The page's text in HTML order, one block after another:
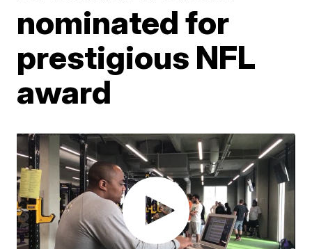
nominated for
prestigious NFL
award